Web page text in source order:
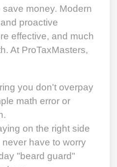
money. Modern
and proactive
effective, and much
At ProTaxMasters,
you don't overpay
math error or
on the right side
have to worry
"beard guard"